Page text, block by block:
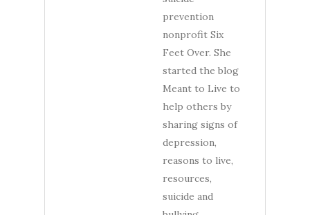
prevention
nonprofit Six
Feet Over. She
started the blog
Meant to Live to
help others by
sharing signs of
depression,
reasons to live,
resources,
suicide and